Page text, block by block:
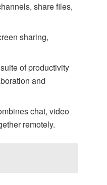
share files,
sharing,
of productivity
and
chat, video
remotely.